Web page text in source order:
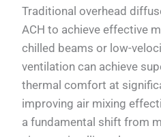
Traditional overhead
ACH to achieve effective
chilled beams or low-
ventilation can achieve
thermal comfort at
improving air mixing
a fundamental shift from